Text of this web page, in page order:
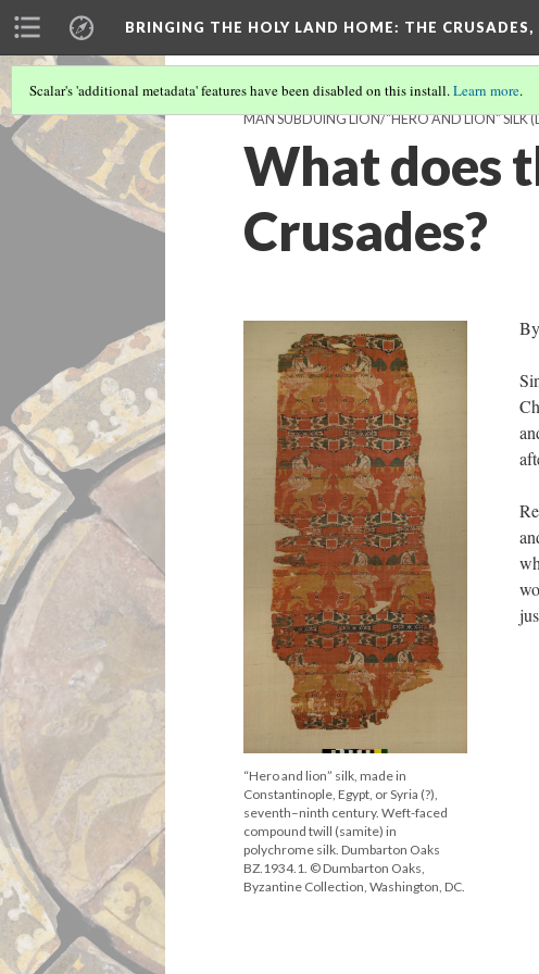
BRINGING THE HOLY LAND HOME: THE
Scalar's 'additional metadata' features have been disabled on this install.Learn more.
MAN SUBDUING LION/"HERO AND LION" SILK
What does
Crusades?
“Hero and lion” silk, made in
Constantinople, Egypt, or Syria (?),
seventh–ninth century. Weft-faced
compound twill (samite) in
polychrome silk. Dumbarton Oaks
BZ.1934.1. © Dumbarton Oaks,
Byzantine Collection, Washington, DC.